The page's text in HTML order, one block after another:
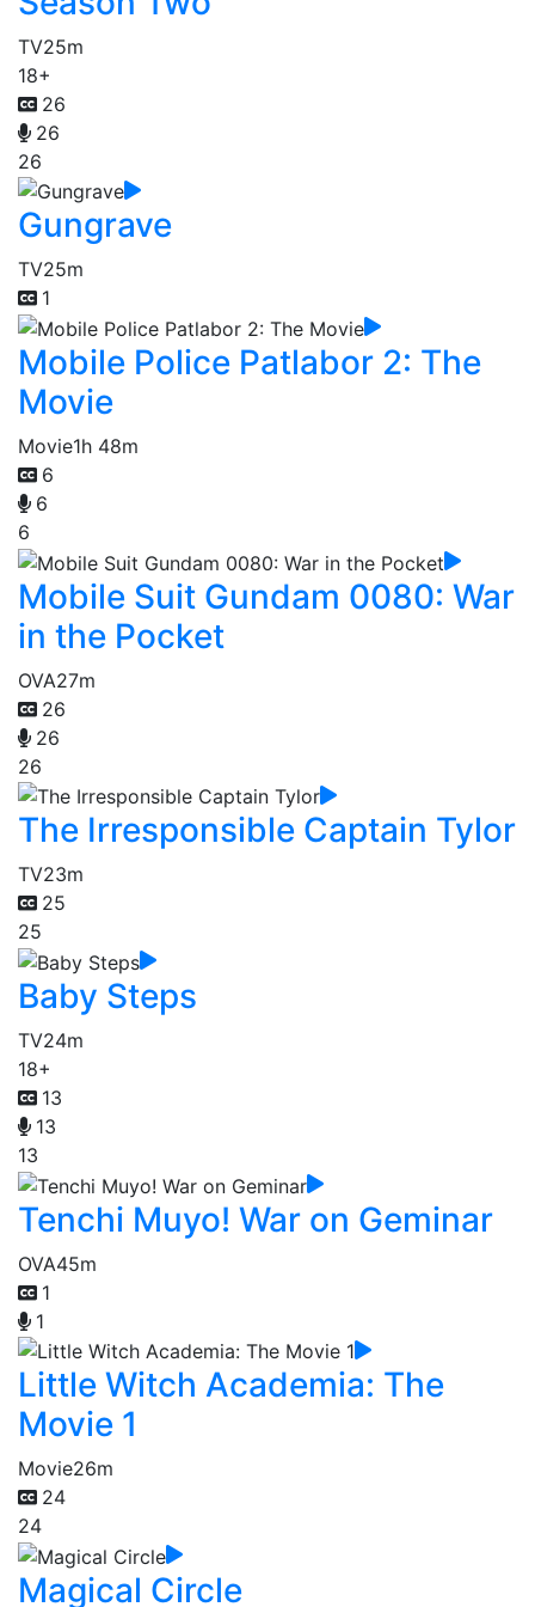
TV25m
18+
26
26
26
Gungrave
TV25m
1
Mobile Police Patlabor 2: The
Movie
Movie1h 48m
6
6
6
Mobile Suit Gundam 0080: War
in the Pocket
OVA27m
26
26
26
The Irresponsible Captain Tylor
TV23m
25
25
Baby Steps
TV24m
18+
13
13
13
Tenchi Muyo! War on Geminar
OVA45m
1
1
Little Witch Academia: The
Movie 1
Movie26m
24
24
Magical Circle